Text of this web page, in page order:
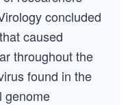
concluded
caused
throughout the
found in the
genome